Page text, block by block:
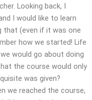
Looking back, I
I would like to learn
that (even if it was one
how we started! Life
would go about doing
the course would only
was given?
we reached the course,